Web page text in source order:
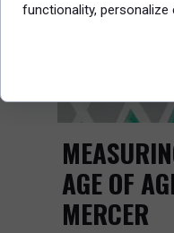
AGE OF
MERCER
functionality,